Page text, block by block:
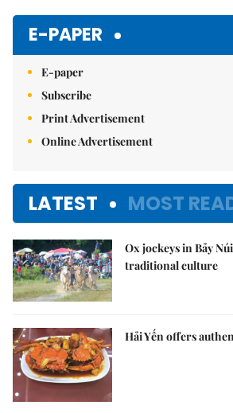
E-PAPER
E-paper
Subscribe
Print Advertisement
Online Advertisement
LATEST MOST
Ox jockeys in Bảy
traditional culture
Hải Yến offers